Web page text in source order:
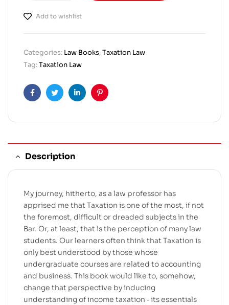
Add to wishlist
Categories: Law Books,Taxation Law
Tag:Taxation Law
FacebookTwitterLinkedinPinterest
Description
My journey, hitherto, as a law professor has
apprised me that Taxation is one of the most, if not
the foremost, difficult or dreaded subjects in the
Bar. Or, at least, that is the perception of many law
students. Our learners often think that Taxation is
only best understood by those whose
undergraduate courses are related to accounting
and business. This book would like to, somehow,
change that perspective by inducing
understanding of income taxation ‐ its essentials